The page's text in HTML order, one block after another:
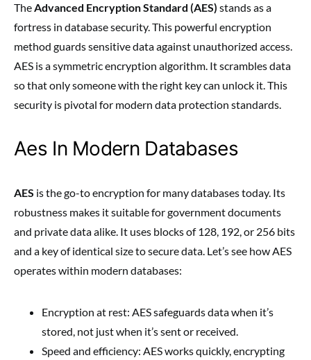
TheAdvanced Encryption Standard (AES) stands as a
fortress in database security. This powerful encryption
method guards sensitive data against unauthorized access.
AES is a symmetric encryption algorithm. It scrambles data
so that only someone with the right key can unlock it. This
security is pivotal for modern data protection standards.
Aes In Modern Databases
AES is the go-to encryption for many databases today. Its
robustness makes it suitable for government documents
and private data alike. It uses blocks of 128, 192, or 256 bits
and a key of identical size to secure data. Let’s see how AES
operates within modern databases:
Encryption at rest: AES safeguards data when it’s
stored, not just when it’s sent or received.
Speed and efficiency: AES works quickly, encrypting